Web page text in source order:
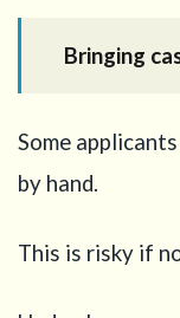
Bringing
Some
by hand.
This is risky if